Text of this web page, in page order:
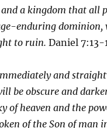
a kingdom that all
enduring dominion,
to ruin.Daniel 7:13-
and
be obscure and
of heaven and the
of the Son of man